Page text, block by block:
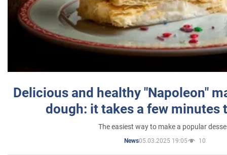
Delicious and healthy "Napoleon"
dough: it takes a few minutes
The easiest way to make a popular
News05.03.2025 19:05 10